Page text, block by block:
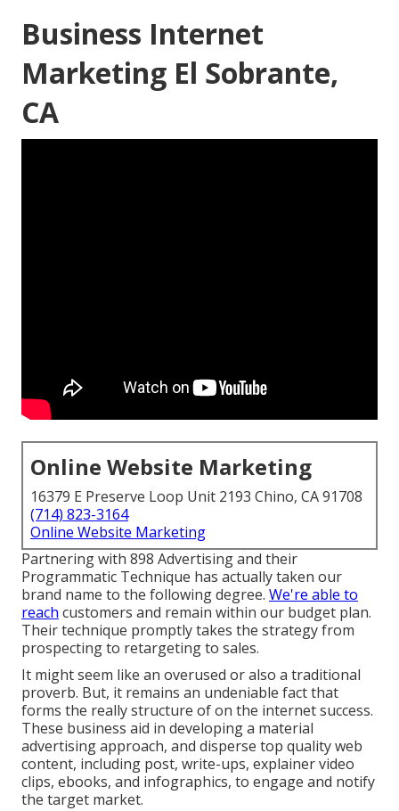
Business Internet
Marketing El Sobrante,
CA
Online Website Marketing
16379 E Preserve Loop Unit 2193 Chino, CA 91708
(714) 823-3164
Online Website Marketing
Partnering with 898 Advertising and their
Programmatic Technique has actually taken our
brand name to the following degree. We're able to
reach customers and remain within our budget plan.
Their technique promptly takes the strategy from
prospecting to retargeting to sales.
It might seem like an overused or also a traditional
proverb. But, it remains an undeniable fact that
forms the really structure of on the internet success.
These business aid in developing a material
advertising approach, and disperse top quality web
content, including post, write-ups, explainer video
clips, ebooks, and infographics, to engage and notify
the target market.